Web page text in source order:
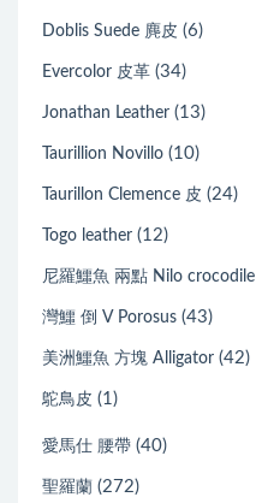
Doblis Suede 麂皮 (6)
Evercolor 皮革 (34)
Jonathan Leather (13)
Taurillion Novillo (10)
Taurillon Clemence 皮 (24)
Togo leather (12)
尼羅鱷魚 兩點 Nilo crocodile
灣鱷 倒 V Porosus (43)
美洲鱷魚 方塊 Alligator (42)
鴕鳥皮 (1)
愛馬仕 腰帶 (40)
聖羅蘭 (272)